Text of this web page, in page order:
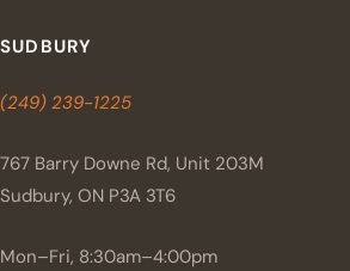
SUDBURY
(249) 239-1225
767 Barry Downe Rd, Unit 203M
Sudbury, ON P3A 3T6
Mon–Fri, 8:30am–4:00pm